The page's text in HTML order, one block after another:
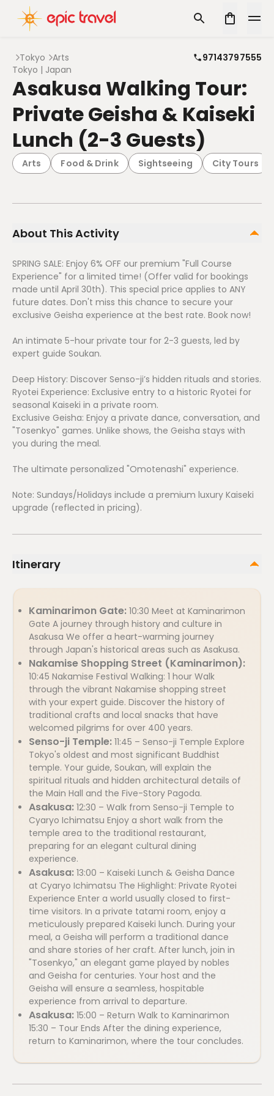
Tokyo Arts
97143797555
Tokyo | Japan
Asakusa Walking Tour:
Private Geisha & Kaiseki
Lunch (2-3 Guests)
Arts Food & Drink Sightseeing City Tours
About This Activity
SPRING SALE: Enjoy 6% OFF our premium "Full Course
Experience" for a limited time! (Offer valid for bookings
made until April 30th). This special price applies to ANY
future dates. Don't miss this chance to secure your
exclusive Geisha experience at the best rate. Book now!
An intimate 5-hour private tour for 2-3 guests, led by
expert guide Soukan.
Deep History: Discover Senso-ji’s hidden rituals and stories.
Ryotei Experience: Exclusive entry to a historic Ryotei for
seasonal Kaiseki in a private room.
Exclusive Geisha: Enjoy a private dance, conversation, and
"Tosenkyo" games. Unlike shows, the Geisha stays with
you during the meal.
The ultimate personalized "Omotenashi" experience.
Note: Sundays/Holidays include a premium luxury Kaiseki
upgrade (reflected in pricing).
Itinerary
Kaminarimon Gate: 10:30 Meet at Kaminarimon
Gate A journey through history and culture in
Asakusa We offer a heart-warming journey
through Japan's historical areas such as Asakusa.
Nakamise Shopping Street (Kaminarimon):
10:45 Nakamise Festival Walking: 1 hour Walk
through the vibrant Nakamise shopping street
with your expert guide. Discover the history of
traditional crafts and local snacks that have
welcomed pilgrims for over 400 years.
Senso-ji Temple: 11:45 – Senso-ji Temple Explore
Tokyo's oldest and most significant Buddhist
temple. Your guide, Soukan, will explain the
spiritual rituals and hidden architectural details of
the Main Hall and the Five-Story Pagoda.
Asakusa: 12:30 – Walk from Senso-ji Temple to
Cyaryo Ichimatsu Enjoy a short walk from the
temple area to the traditional restaurant,
preparing for an elegant cultural dining
experience.
Asakusa: 13:00 – Kaiseki Lunch & Geisha Dance
at Cyaryo Ichimatsu The Highlight: Private Ryotei
Experience Enter a world usually closed to first-
time visitors. In a private tatami room, enjoy a
meticulously prepared Kaiseki lunch. During your
meal, a Geisha will perform a traditional dance
and share stories of her craft. After lunch, join in
"Tosenkyo," an elegant game played by nobles
and Geisha for centuries. Your host and the
Geisha will ensure a seamless, hospitable
experience from arrival to departure.
Asakusa: 15:00 – Return Walk to Kaminarimon
15:30 – Tour Ends After the dining experience,
return to Kaminarimon, where the tour concludes.